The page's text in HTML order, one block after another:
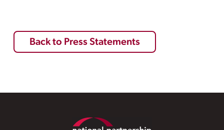
Back to Press Statements